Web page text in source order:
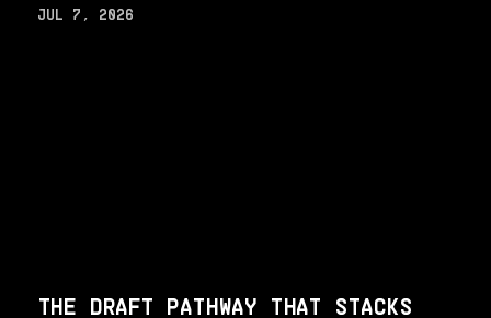
JUL 7, 2026
THE DRAFT PATHWAY THAT STACKS